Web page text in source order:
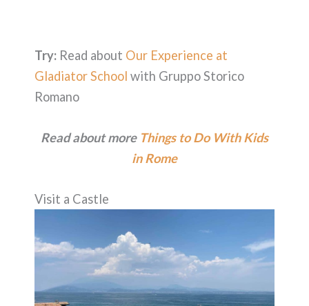
Try: Read about Our Experience at
Gladiator School with Gruppo Storico
Romano
Read about more Things to Do With Kids
in Rome
Visit a Castle